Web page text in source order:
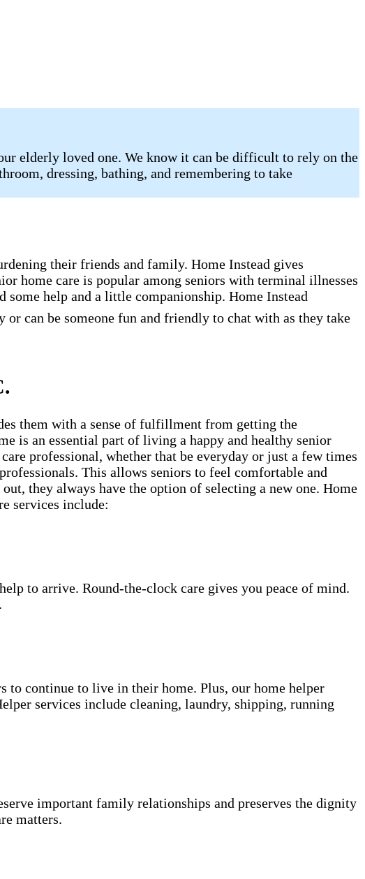
elderly loved one. We know it can be difficult to rely on the
dressing, bathing, and remembering to take
their friends and family. Home Instead gives
home care is popular among seniors with terminal illnesses
some help and a little companionship. Home Instead
or can be someone fun and friendly to chat with as they take
them with a sense of fulfillment from getting the
is an essential part of living a happy and healthy senior
professional, whether that be everyday or just a few times
This allows seniors to feel comfortable and
they always have the option of selecting a new one. Home
services include:
to arrive. Round-the-clock care gives you peace of mind.
continue to live in their home. Plus, our home helper
services include cleaning, laundry, shipping, running
important family relationships and preserves the dignity
matters.